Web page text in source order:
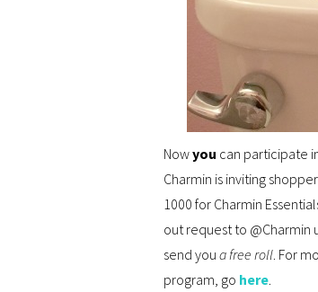
Nowyou can participate
Charmin is inviting
1000 for Charmin
out request to @Charmin
send you a free roll. For
program, go here.